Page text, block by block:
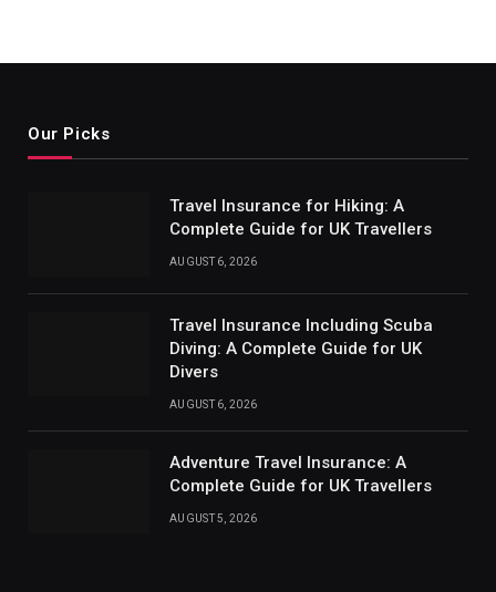
Our Picks
Travel Insurance for Hiking: A
Complete Guide for UK Travellers
AUGUST 6, 2026
Travel Insurance Including Scuba
Diving: A Complete Guide for UK
Divers
AUGUST 6, 2026
Adventure Travel Insurance: A
Complete Guide for UK Travellers
AUGUST 5, 2026